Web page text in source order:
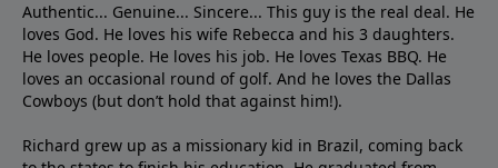
Authentic... Genuine... Sincere... This guy is the real deal. He
loves God. He loves his wife Rebecca and his 3 daughters.
He loves people. He loves his job. He loves Texas BBQ. He
loves an occasional round of golf. And he loves the Dallas
Cowboys (but don’t hold that against him!).
Richard grew up as a missionary kid in Brazil, coming back